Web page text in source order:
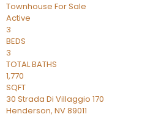
Townhouse For Sale
Active
3
BEDS
3
TOTAL BATHS
1,770
SQFT
30 Strada Di Villaggio 170
Henderson, NV89011